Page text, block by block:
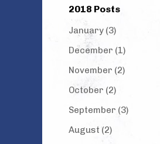
2018 Posts
January (3)
December (1)
November (2)
October (2)
September (3)
August (2)